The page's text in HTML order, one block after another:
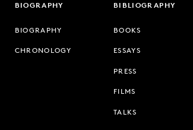
BIOGRAPHY
BIOGRAPHY
CHRONOLOGY
BIBLIOGRAPHY
BOOKS
ESSAYS
PRESS
FILMS
TALKS